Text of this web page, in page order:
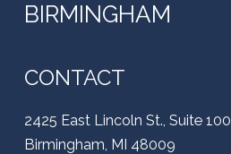
BIRMINGHAM
CONTACT
2425 East Lincoln St., Suite 100
Birmingham, MI 48009